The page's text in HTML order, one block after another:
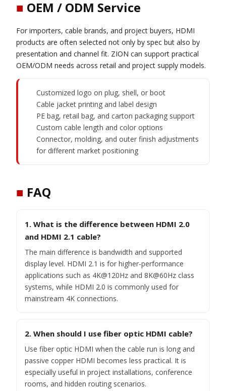
■ OEM / ODM Service
For importers, cable brands, and project buyers, HDMI
products are often selected not only by spec but also by
presentation and channel fit. ZION can support practical
OEM/ODM needs across retail and project supply models.
Customized logo on plug, shell, or boot
Cable jacket printing and label design
PE bag, retail bag, and carton packaging support
Custom cable length and color options
Connector, molding, and outer finish adjustments
for different market positioning
■ FAQ
1. What is the difference between HDMI 2.0
and HDMI 2.1 cable?
The main difference is bandwidth and supported
display level. HDMI 2.1 is for higher-performance
applications such as 4K@120Hz and 8K@60Hz class
systems, while HDMI 2.0 is commonly used for
mainstream 4K connections.
2. When should I use fiber optic HDMI cable?
Use fiber optic HDMI when the cable run is long and
passive copper HDMI becomes less practical. It is
especially useful in project installations, conference
rooms, and hidden routing scenarios.